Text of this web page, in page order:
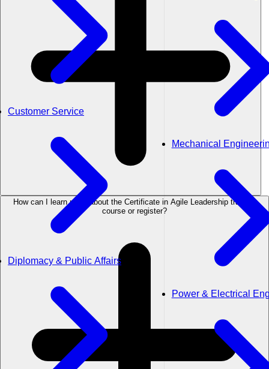
Customer Service
Diplomacy & Public Affairs
Mechanical
Power & Electrical
How can I learn more about the Certificate in Agile Leadership training
course or register?